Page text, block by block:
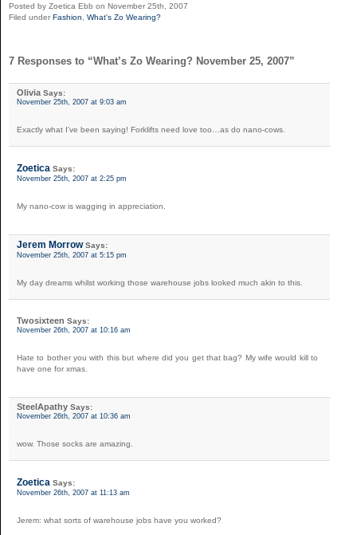
Posted by Zoetica Ebb on November 25th, 2007
Filed under Fashion What's Zo Wearing?
7 Responses to “What’s Zo Wearing? November 25, 2007”
Olivia Says:
November 25th, 2007 at 9:03 am
Exactly what I’ve been saying! Forklifts need love too…as do nano-cows.
Zoetica Says:
November 25th, 2007 at 2:25 pm
My nano-cow is wagging in appreciation.
Jerem MorrowSays:
November 25th, 2007 at 5:15 pm
My day dreams whilst working those warehouse jobs looked much akin to this.
Twosixteen Says:
November 26th, 2007 at 10:16 am
Hate to bother you with this but where did you get that bag? My wife would kill to
have one for xmas.
SteelApathy Says:
November 26th, 2007 at 10:36 am
wow. Those socks are amazing.
Zoetica Says:
November 26th, 2007 at 11:13 am
Jerem: what sorts of warehouse jobs have you worked?